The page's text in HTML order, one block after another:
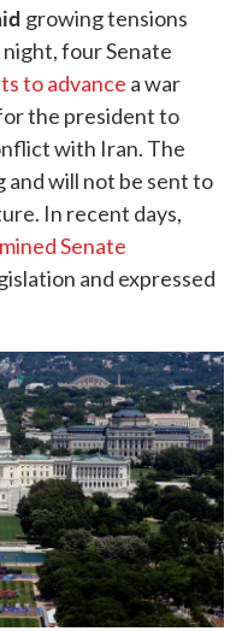
growing tensions
four Senate
to advance a war
the president to
with Iran. The
and will not be sent to
In recent days,
Senate
and expressed